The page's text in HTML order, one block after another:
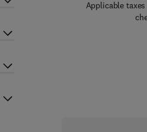
Applicable